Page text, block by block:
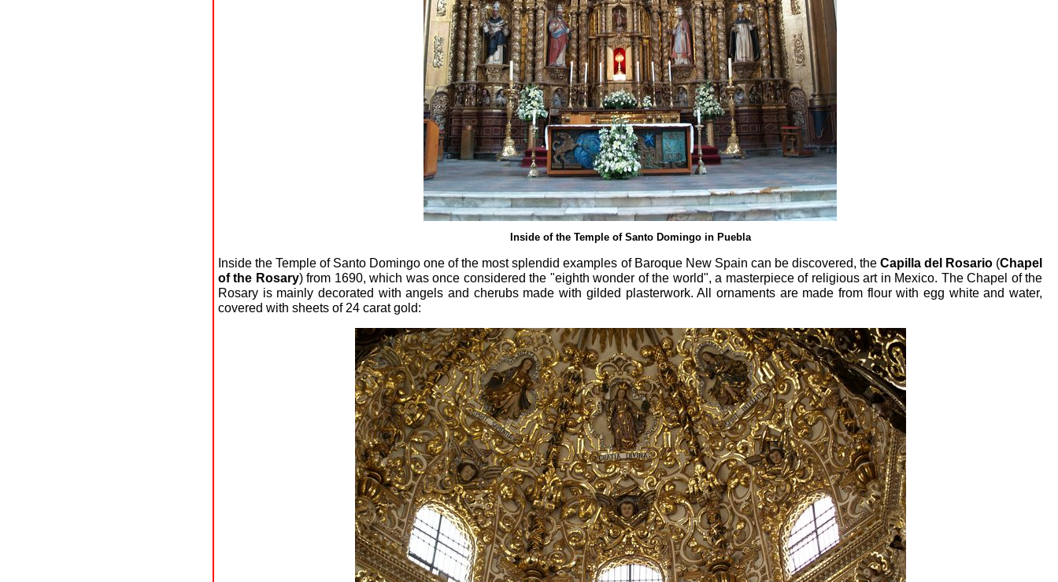
Inside of the Temple of Santo Domingo in Puebla
Inside the Temple of Santo Domingo one of the most splendid examples of Baroque New Spain can be discovered, the Capilla del Rosario(Chapel
of the Rosary) from 1690, which was once considered the "eighth wonder of the world", a masterpiece of religious art in Mexico. The Chapel of the
Rosary is mainly decorated with angels and cherubs made with gilded plasterwork. All ornaments are made from flour with egg white and water,
covered with sheets of 24 carat gold: